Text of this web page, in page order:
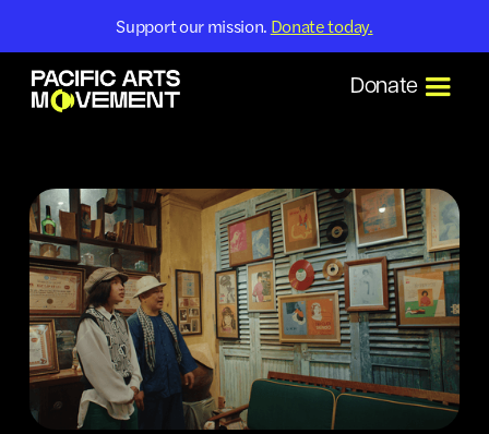
Support our mission. Donate today.
Donate